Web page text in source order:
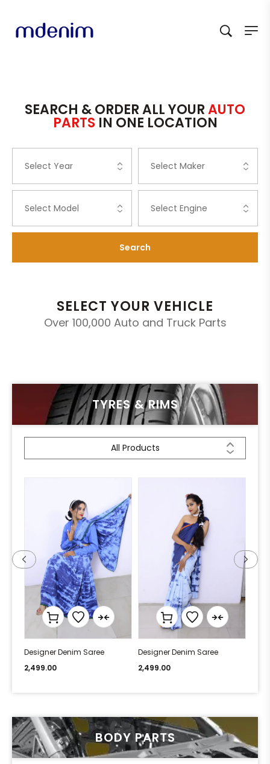
SEARCH & ORDER ALL YOURAUTO
PARTSIN ONE LOCATION
Search
SELECT YOUR VEHICLE
Over 100,000 Auto and Truck Parts
TYRES & RIMS
All Products
Designer Denim Saree
2,499.00
Designer Denim Saree
2,499.00
BODY PARTS